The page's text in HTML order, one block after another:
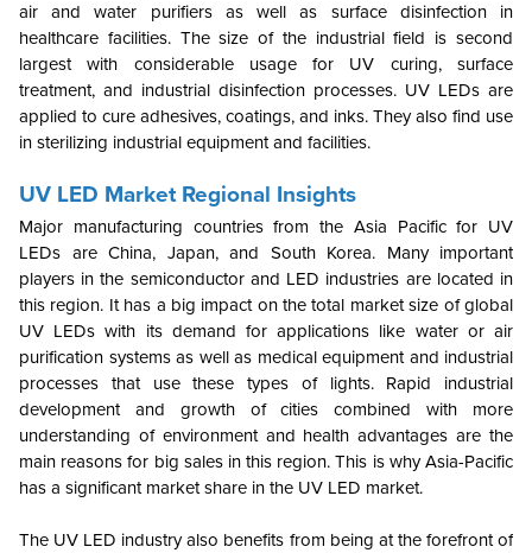
air and water purifiers as well as surface disinfection in
healthcare facilities. The size of the industrial field is second
largest with considerable usage for UV curing, surface
treatment, and industrial disinfection processes. UV LEDs are
applied to cure adhesives, coatings, and inks. They also find use
in sterilizing industrial equipment and facilities.
UV LED Market Regional Insights
Major manufacturing countries from the Asia Pacific for UV
LEDs are China, Japan, and South Korea. Many important
players in the semiconductor and LED industries are located in
this region. It has a big impact on the total market size of global
UV LEDs with its demand for applications like water or air
purification systems as well as medical equipment and industrial
processes that use these types of lights. Rapid industrial
development and growth of cities combined with more
understanding of environment and health advantages are the
main reasons for big sales in this region.This is why Asia-Pacific
has a significant market share in the UV LED market.
The UV LED industry also benefits from being at the forefront of